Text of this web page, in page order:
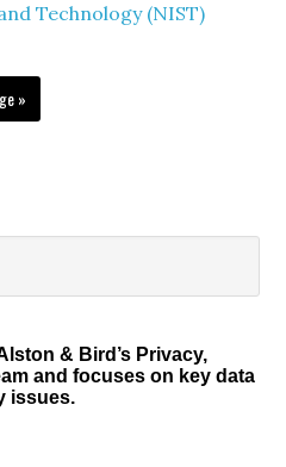
Technology (NIST)
»
& Bird’s Privacy,
and focuses on key data
issues.